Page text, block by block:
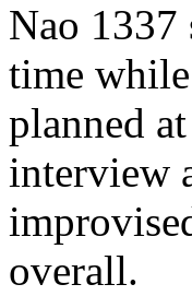
Nao 1337
time
planned
interview
overall.